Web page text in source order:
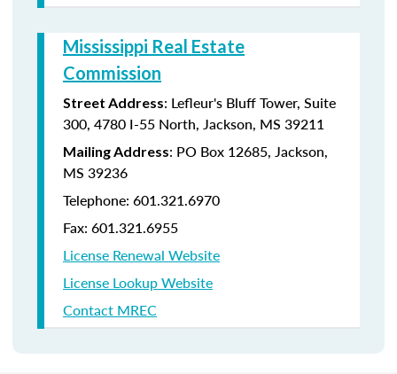
Mississippi Real Estate
Commission
Street Address: Lefleur's Bluff Tower, Suite
300, 4780 I-55 North, Jackson, MS 39211
Mailing Address: PO Box 12685, Jackson,
MS 39236
Telephone: 601.321.6970
Fax: 601.321.6955
License Renewal Website
License Lookup Website
Contact MREC